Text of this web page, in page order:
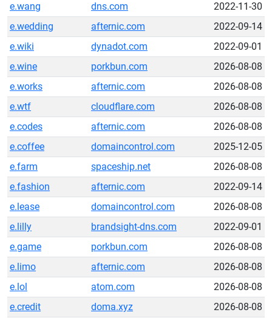
e.wang
dns.com
2022-11-30
e.wedding
afternic.com
2022-09-14
e.wiki
dynadot.com
2022-09-01
e.wine
porkbun.com
2026-08-08
e.works
afternic.com
2026-08-08
e.wtf
cloudflare.com
2026-08-08
e.codes
afternic.com
2026-08-08
e.coffee
domaincontrol.com
2025-12-05
e.farm
spaceship.net
2026-08-08
e.fashion
afternic.com
2022-09-14
e.lease
domaincontrol.com
2026-08-08
e.lilly
brandsight-dns.com
2022-09-01
e.game
porkbun.com
2026-08-08
e.limo
afternic.com
2026-08-08
e.lol
atom.com
2026-08-08
e.credit
doma.xyz 2026-08-08